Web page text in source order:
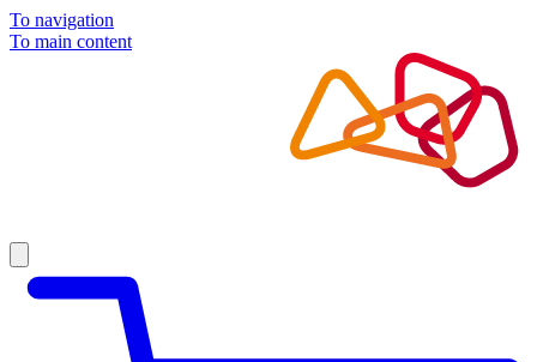
To navigation
To main content